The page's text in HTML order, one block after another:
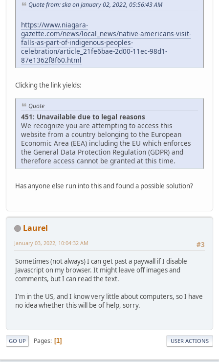
Quote from: ska on January 02, 2022, 05:56:43 AM
https://www.niagara-
gazette.com/news/local_news/native-americans-visit-
falls-as-part-of-indigenous-peoples-
celebration/article_21fe6bae-2d00-11ec-98d1-
87e1362f8f60.html
Clicking the link yields:
Quote
451: Unavailable due to legal reasons
We recognize you are attempting to access this
website from a country belonging to the European
Economic Area (EEA) including the EU which enforces
the General Data Protection Regulation (GDPR) and
therefore access cannot be granted at this time.
Has anyone else run into this and found a possible solution?
Laurel
#3
January 03, 2022, 10:04:32 AM
Sometimes (not always) I can get past a paywall if I disable
Javascript on my browser. It might leave off images and
comments, but I can read the text.
I'm in the US, and I know very little about computers, so I have
no idea whether this will be of help, sorry.
GO UP Pages 1 USER ACTIONS